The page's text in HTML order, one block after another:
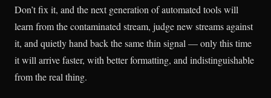
Don’t fix it, and the next generation of automated tools will
learn from the contaminated stream, judge new streams against
it, and quietly hand back the same thin signal — only this time
it will arrive faster, with better formatting, and indistinguishable
from the real thing.